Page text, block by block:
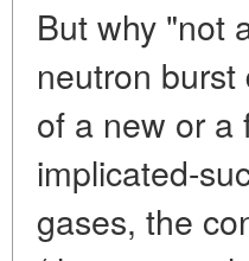
But why "not
neutron
of a new or a
implicated-
gases, the